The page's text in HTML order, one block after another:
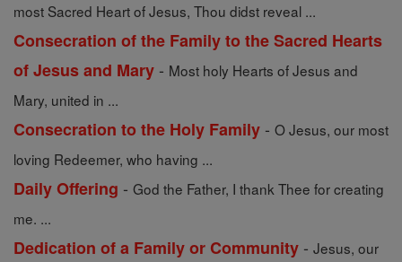
most Sacred Heart of Jesus, Thou didst reveal ...
Consecration of the Family to the Sacred Hearts
of Jesus and Mary - Most holy Hearts of Jesus and
Mary, united in ...
Consecration to the Holy Family - O Jesus, our most
loving Redeemer, who having ...
Daily Offering - God the Father, I thank Thee for creating
me. ...
Dedication of a Family or Community - Jesus, our